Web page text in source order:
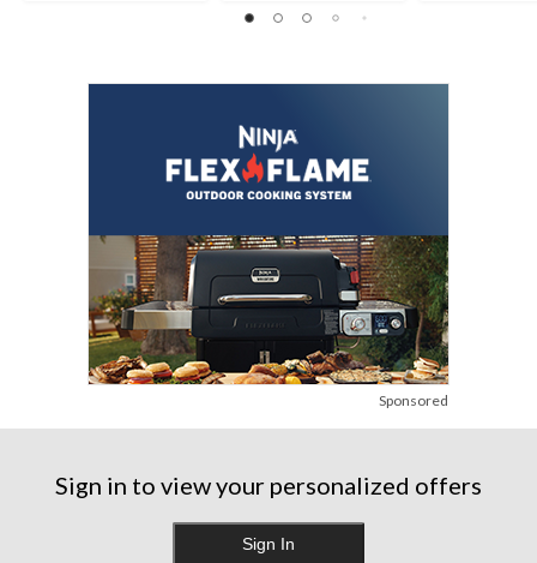
Sponsored
Sign in to view your personalized offers
Sign In